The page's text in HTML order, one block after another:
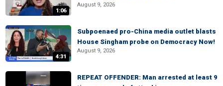
1:06
August 9, 2026
4:31
Subpoenaed pro-China media outlet blasts
House Singham probe on Democracy Now!
August 9, 2026
REPEAT OFFENDER: Man arrested at least 9